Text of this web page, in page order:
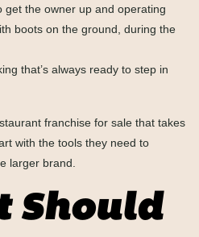
get the owner up and operating
boots on the ground, during the
that’s always ready to step in
franchise for sale that takes
with the tools they need to
larger brand.
Should